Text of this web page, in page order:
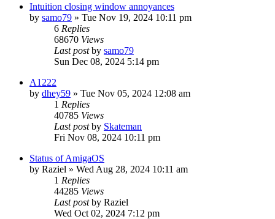
Intuition closing window annoyances
by samo79 » Tue Nov 19, 2024 10:11 pm
6 Replies
68670 Views
Last postby samo79
Sun Dec 08, 2024 5:14 pm
A1222
by dhey59 » Tue Nov 05, 2024 12:08 am
1 Replies
40785 Views
Last postby Skateman
Fri Nov 08, 2024 10:11 pm
Status of AmigaOS
by Raziel » Wed Aug 28, 2024 10:11 am
1 Replies
44285 Views
Last postby Raziel
Wed Oct 02, 2024 7:12 pm